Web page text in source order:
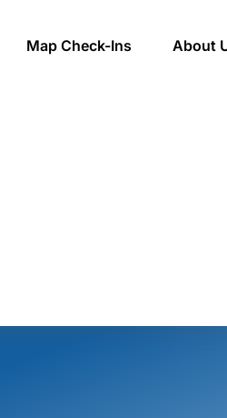
Map Check-Ins About